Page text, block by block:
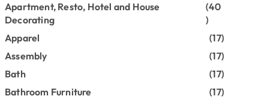
Apartment, Resto, Hotel and House
Decorating
(40
)
Apparel
(17)
Assembly
(17)
Bath
(17)
Bathroom Furniture
(17)